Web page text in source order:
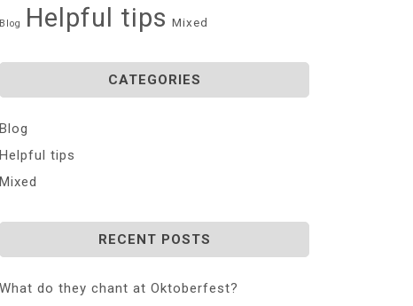
Blog Helpful tips Mixed
CATEGORIES
Blog
Helpful tips
Mixed
RECENT POSTS
What do they chant at Oktoberfest?